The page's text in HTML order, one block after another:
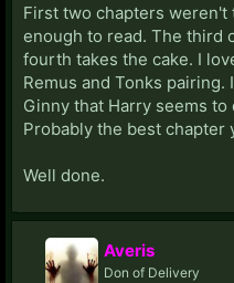
First two chapters
enough to read. The third
fourth takes the cake. I
Remus and Tonks
Ginny that Harry seems
Probably the best chapter
Well done.
Averis
Don of Delivery